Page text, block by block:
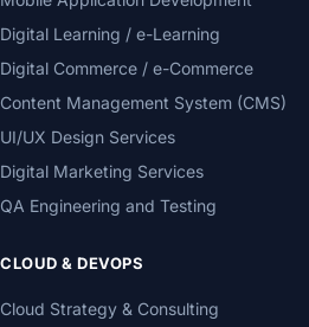
Digital Learning / e-Learning
Digital Commerce / e-Commerce
Content Management System (CMS)
UI/UX Design Services
Digital Marketing Services
QA Engineering and Testing
CLOUD & DEVOPS
Cloud Strategy & Consulting